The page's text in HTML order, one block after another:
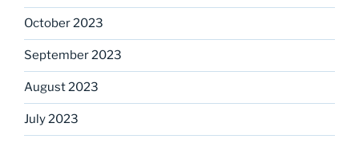
October 2023
September 2023
August 2023
July 2023